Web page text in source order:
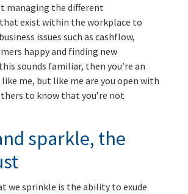
managing the different
exist within the workplace to
issues such as cashflow,
happy and finding new
sounds familiar, then you’re an
me, but like me are you open with
to know that you’re not
sparkle, the
we sprinkle is the ability to exude